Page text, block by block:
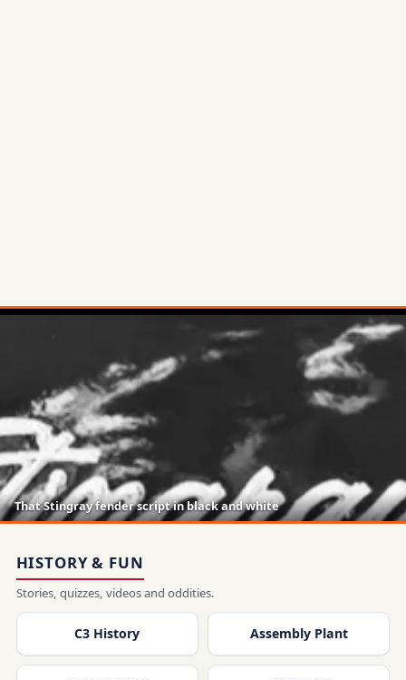
That Stingray fender script in black and white
HISTORY & FUN
Stories, quizzes, videos and oddities.
C3 History Assembly Plant